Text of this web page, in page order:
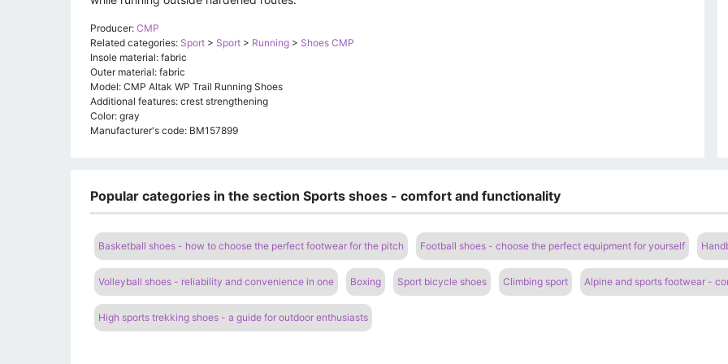
Producer: CMP
Related categories: Sport > Sport > Running > Shoes CMP
Insole material: fabric
Outer material: fabric
Model: CMP Altak WP Trail Running Shoes
Additional features: crest strengthening
Color: gray
Manufacturer's code: BM157899
Popular categories in the section Sports shoes - comfort and functionality
Basketball shoes - how to choose the perfect footwear for the pitch Football shoes - choose the perfect equipment for yourself
Volleyball shoes - reliability and convenience in one Boxing Sport bicycle shoes Climbing sport Alpine and sports footwear -
High sports trekking shoes - a guide for outdoor enthusiasts